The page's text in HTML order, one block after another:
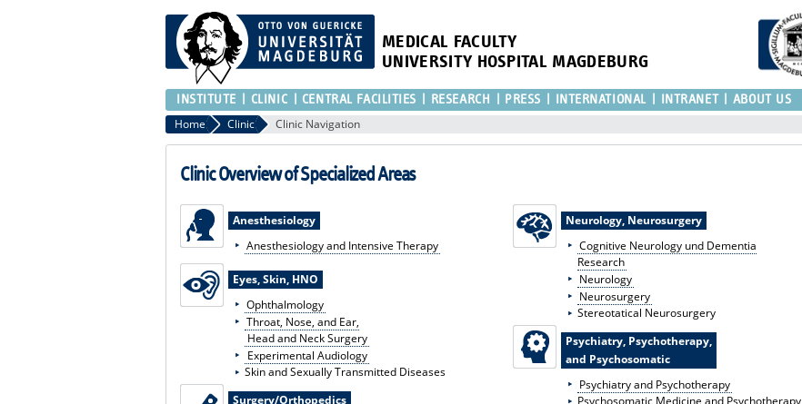
MEDICAL FACULTY
UNIVERSITY HOSPITAL MAGDEBURG
INSTITUTE CLINIC CENTRAL FACILITIES RESEARCH PRESS INTERNATIONAL INTRANET ABOUT US
Home Clinic Clinic Navigation
Clinic Overview of Specialized Areas
Anesthesiology
Anesthesiology and Intensive Therapy
Eyes, Skin, HNO
Ophthalmology
Throat, Nose, and Ear,
Head and Neck Surgery
Experimental Audiology
Skin and Sexually Transmitted Diseases
Surgery/Orthopedics
Neurology, Neurosurgery
Cognitive Neurology und Dementia
Research
Neurology
Neurosurgery
Stereotatical Neurosurgery
Psychiatry, Psychotherapy,
and Psychosomatic
Psychiatry and Psychotherapy
Psychosomatic Medicine and Psychotherapy